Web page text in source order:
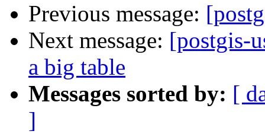
Previous message:
Next message: [postgis-
a big table
Messages sorted by: [
]